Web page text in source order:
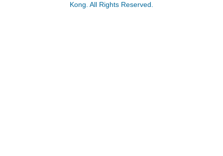
Kong. All Rights Reserved.